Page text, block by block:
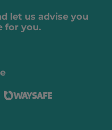
let us advise you
for you.